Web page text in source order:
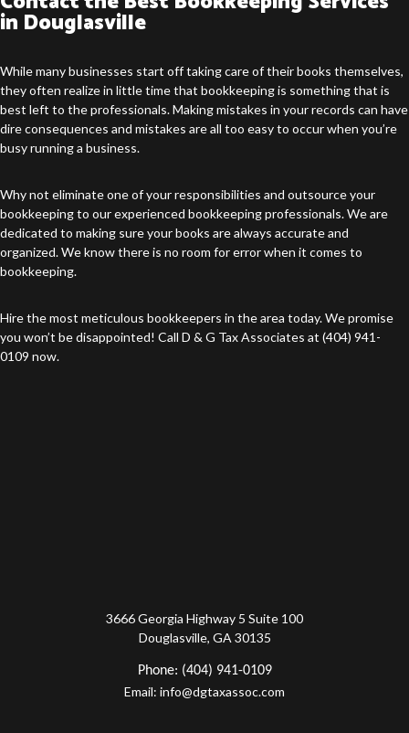
in Douglasville
While many businesses start off taking care of their books themselves,
they often realize in little time that bookkeeping is something that is
best left to the professionals. Making mistakes in your records can have
dire consequences and mistakes are all too easy to occur when you’re
busy running a business.
Why not eliminate one of your responsibilities and outsource your
bookkeeping to our experienced bookkeeping professionals. We are
dedicated to making sure your books are always accurate and
organized. We know there is no room for error when it comes to
bookkeeping.
Hire the most meticulous bookkeepers in the area today. We promise
you won’t be disappointed! Call D & G Tax Associates at (404) 941-
0109 now.
3666 Georgia Highway 5 Suite 100
Douglasville, GA 30135
Phone: (404) 941-0109
Email: info@dgtaxassoc.com